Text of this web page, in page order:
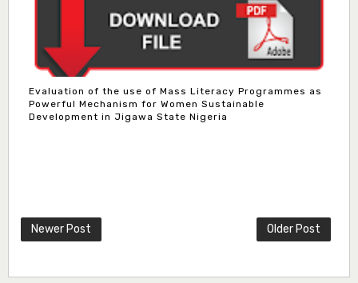
Evaluation of the use of Mass Literacy Programmes as
Powerful Mechanism for Women Sustainable
Development in Jigawa State Nigeria
Newer Post Older Post